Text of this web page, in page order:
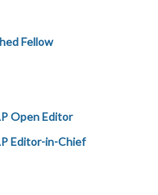
Fellow
Open Editor
Editor-in-Chief